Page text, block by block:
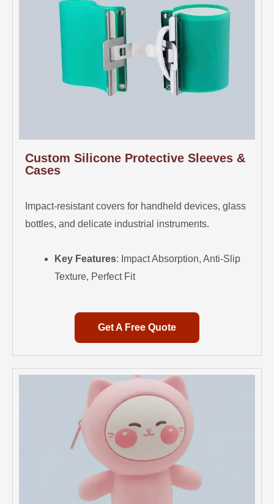
Custom Silicone Protective Sleeves &
Cases
Impact-resistant covers for handheld devices, glass
bottles, and delicate industrial instruments.
Key Features: Impact Absorption, Anti-Slip
Texture, Perfect Fit
Get A Free Quote